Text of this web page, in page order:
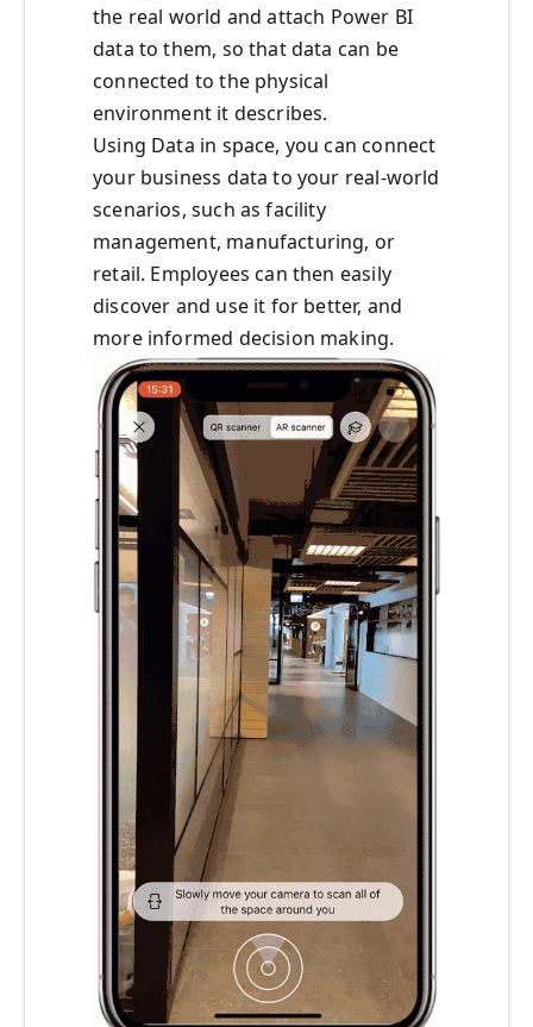
the real world and attach Power BI
data to them, so that data can be
connected to the physical
environment it describes.
Using Data in space, you can connect
your business data to your real-world
scenarios, such as facility
management, manufacturing, or
retail. Employees can then easily
discover and use it for better, and
more informed decision making.